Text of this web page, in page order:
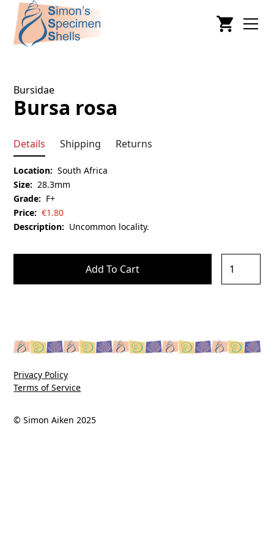
Bursidae
Bursa rosa
Details Shipping Returns
Location: South Africa
Size: 28.3mm
Grade: F+
Price: €1.80
Description: Uncommon locality.
© Simon Aiken 2025
Privacy Policy
Terms of Service